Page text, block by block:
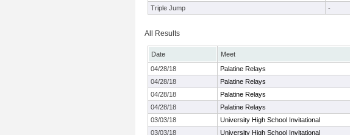
Triple Jump
-
All Results
Date Meet
04/28/18
Palatine Relays
04/28/18
Palatine Relays
04/28/18
Palatine Relays
04/28/18
Palatine Relays
03/03/18
University High School Invitational
03/03/18
University High School Invitational